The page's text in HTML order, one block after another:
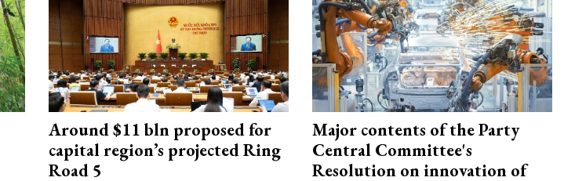
Around $11 bln proposed for
capital region’s projected Ring
Road 5
Major contents of the Party
Central Committee's
Resolution on innovation of